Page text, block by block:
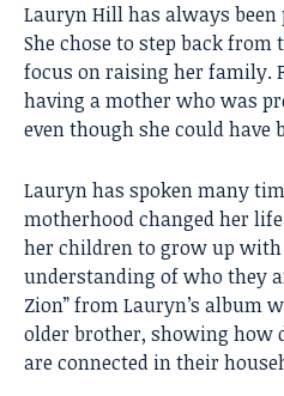
Lauryn Hill has always
She chose to step back
focus on raising her family.
having a mother who was
even though she could
Lauryn has spoken many
motherhood changed her
her children to grow up
understanding of who they
Zion” from Lauryn’s album
older brother, showing how
are connected in their